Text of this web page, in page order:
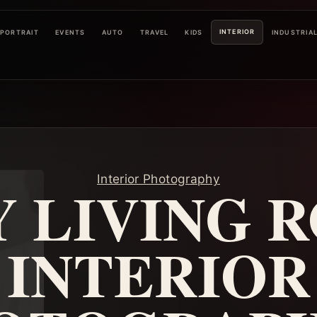
PORTRAIT EVENTS AUTO TRAVEL KIDS INTERIOR
Interior Photography
LIVING
INTERIOR